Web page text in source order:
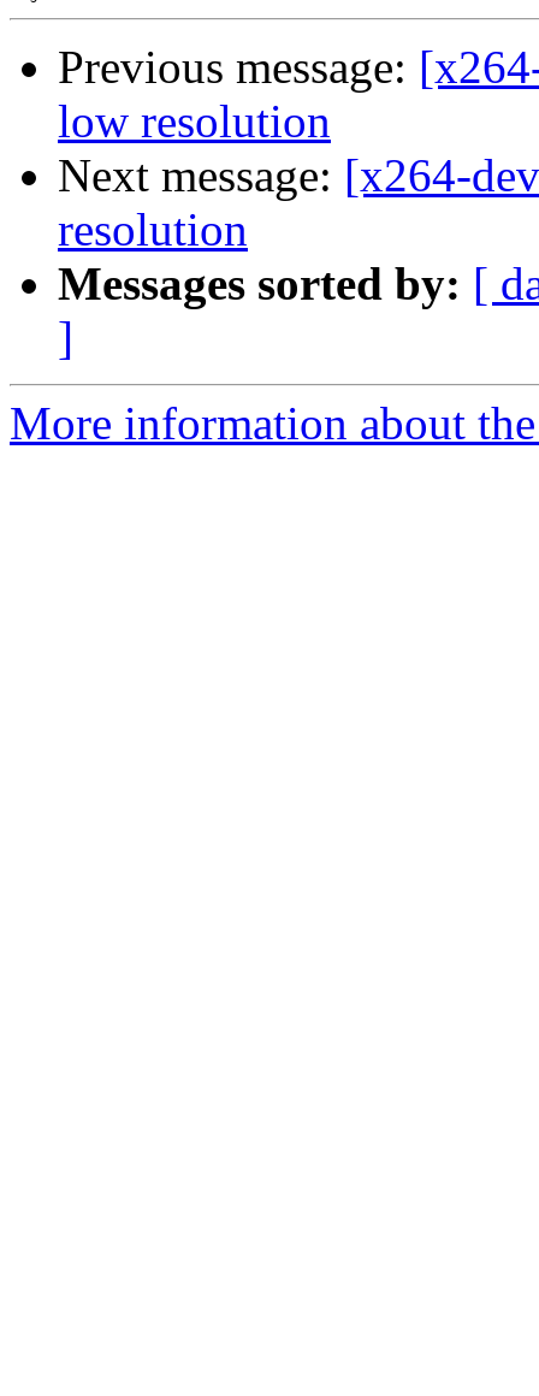
Previous message:
low resolution
Next message: [x264-
resolution
Messages sorted by: [
]
More information about